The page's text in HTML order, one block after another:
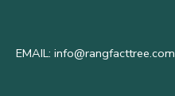
EMAIL: info@rangfacttree.com